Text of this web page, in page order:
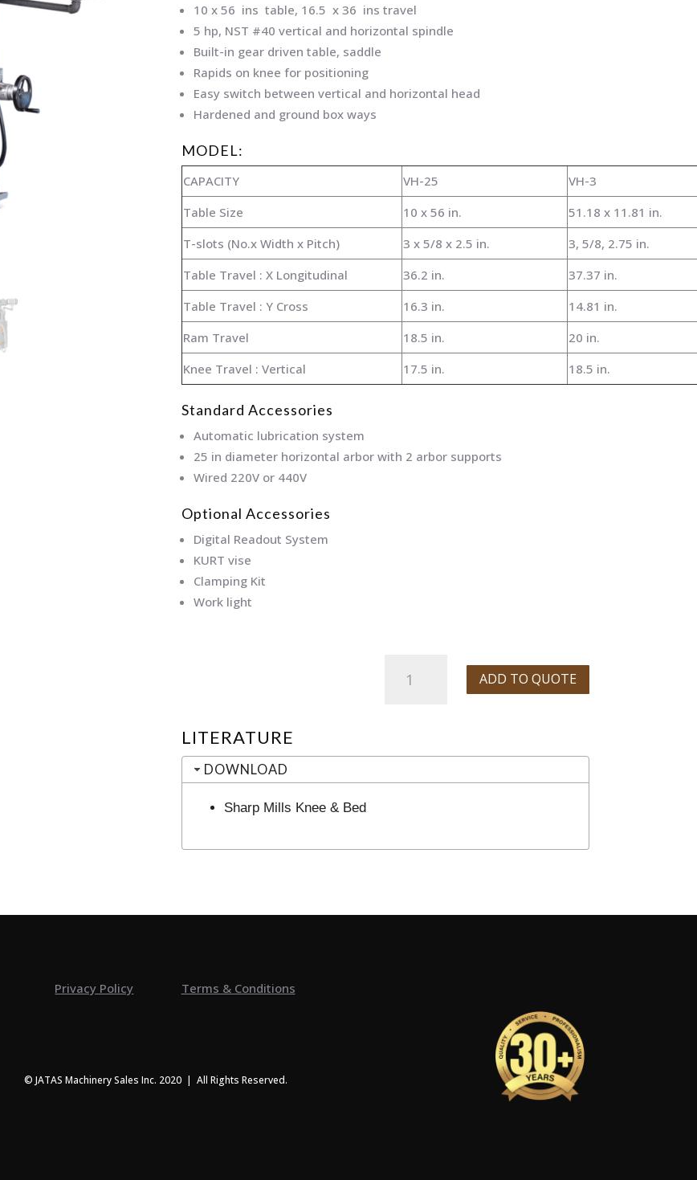
10 x 56 ins table, 16.5 x 36 ins travel
5 hp, NST #40 vertical and horizontal spindle
Built-in gear driven table, saddle
Rapids on knee for positioning
Easy switch between vertical and horizontal head
Hardened and ground box ways
MODEL:
CAPACITY VH-25
VH-3
Table Size
10 x 56 in.
51.18 x 11.81 in.
T-slots (No.x Width x Pitch)
3 x 5/8 x 2.5 in.
3, 5/8, 2.75 in.
Table Travel : X Longitudinal
36.2 in.
37.37 in.
Table Travel : Y Cross
16.3 in.
14.81 in.
Ram Travel
18.5 in.
20 in.
Knee Travel : Vertical
17.5 in. 18.5 in.
Standard Accessories
Automatic lubrication system
25 in diameter horizontal arbor with 2 arbor supports
Wired 220V or 440V
Optional Accessories
Digital Readout System
KURT vise
Clamping Kit
Work light
Vertical/HorizontalADD TO QUOTE
LITERATURE
DOWNLOAD
Sharp Mills Knee & Bed
Privacy Policy Terms & Conditions
© JATAS Machinery Sales Inc. 2020 | All Rights Reserved.